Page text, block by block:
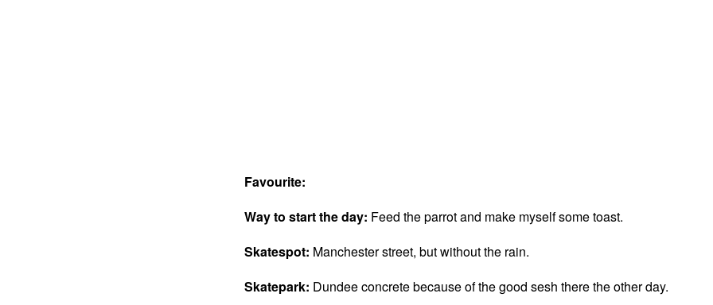
Favourite:
Way to start the day: Feed the parrot and make myself some toast.
Skatespot: Manchester street, but without the rain.
Skatepark: Dundee concrete because of the good sesh there the other day.